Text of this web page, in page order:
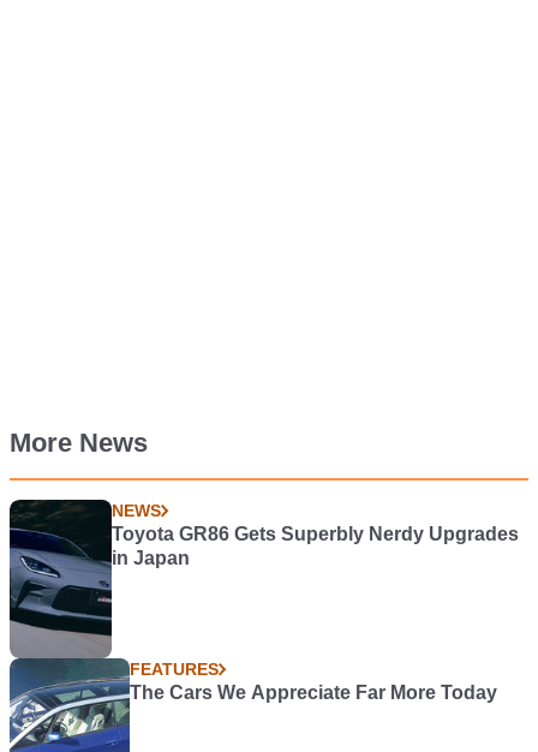
More News
NEWS
Toyota GR86 Gets Superbly Nerdy Upgrades
in Japan
FEATURES
The Cars We Appreciate Far More Today